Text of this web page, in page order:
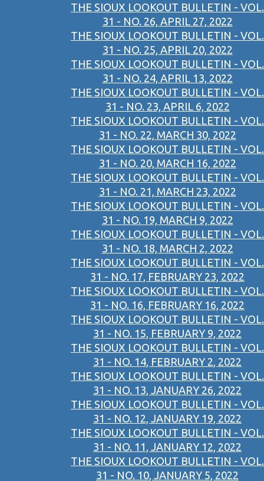
THE SIOUX LOOKOUT BULLETIN - VOL.
31 - NO. 26, APRIL 27, 2022
THE SIOUX LOOKOUT BULLETIN - VOL.
31 - NO. 25, APRIL 20, 2022
THE SIOUX LOOKOUT BULLETIN - VOL.
31 - NO. 24, APRIL 13, 2022
THE SIOUX LOOKOUT BULLETIN - VOL.
31 - NO. 23, APRIL 6, 2022
THE SIOUX LOOKOUT BULLETIN - VOL.
31 - NO. 22, MARCH 30, 2022
THE SIOUX LOOKOUT BULLETIN - VOL.
31 - NO. 20, MARCH 16, 2022
THE SIOUX LOOKOUT BULLETIN - VOL.
31 - NO. 21, MARCH 23, 2022
THE SIOUX LOOKOUT BULLETIN - VOL.
31 - NO. 19, MARCH 9, 2022
THE SIOUX LOOKOUT BULLETIN - VOL.
31 - NO. 18, MARCH 2, 2022
THE SIOUX LOOKOUT BULLETIN - VOL.
31 - NO. 17, FEBRUARY 23, 2022
THE SIOUX LOOKOUT BULLETIN - VOL.
31 - NO. 16, FEBRUARY 16, 2022
THE SIOUX LOOKOUT BULLETIN - VOL.
31 - NO. 15, FEBRUARY 9, 2022
THE SIOUX LOOKOUT BULLETIN - VOL.
31 - NO. 14, FEBRUARY 2, 2022
THE SIOUX LOOKOUT BULLETIN - VOL.
31 - NO. 13, JANUARY 26, 2022
THE SIOUX LOOKOUT BULLETIN - VOL.
31 - NO. 12, JANUARY 19, 2022
THE SIOUX LOOKOUT BULLETIN - VOL.
31 - NO. 11, JANUARY 12, 2022
THE SIOUX LOOKOUT BULLETIN - VOL.
31 - NO. 10, JANUARY 5, 2022